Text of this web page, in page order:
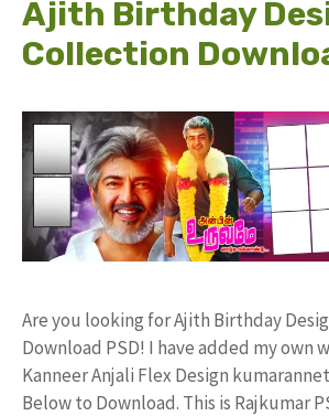
Ajith Birthday
Collection
Are you looking for Ajith Birthday
Download PSD! I have added my own
Kanneer Anjali Flex Design
Below to Download. This is Rajkumar